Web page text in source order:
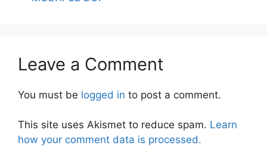
Leave a Comment
You must be logged in to post a comment.
This site uses Akismet to reduce spam. Learn
how your comment data is processed.